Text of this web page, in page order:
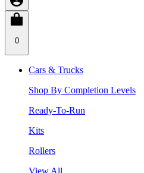
0
Cars & Trucks
Shop By Completion Levels
Ready-To-Run
Kits
Rollers
View All